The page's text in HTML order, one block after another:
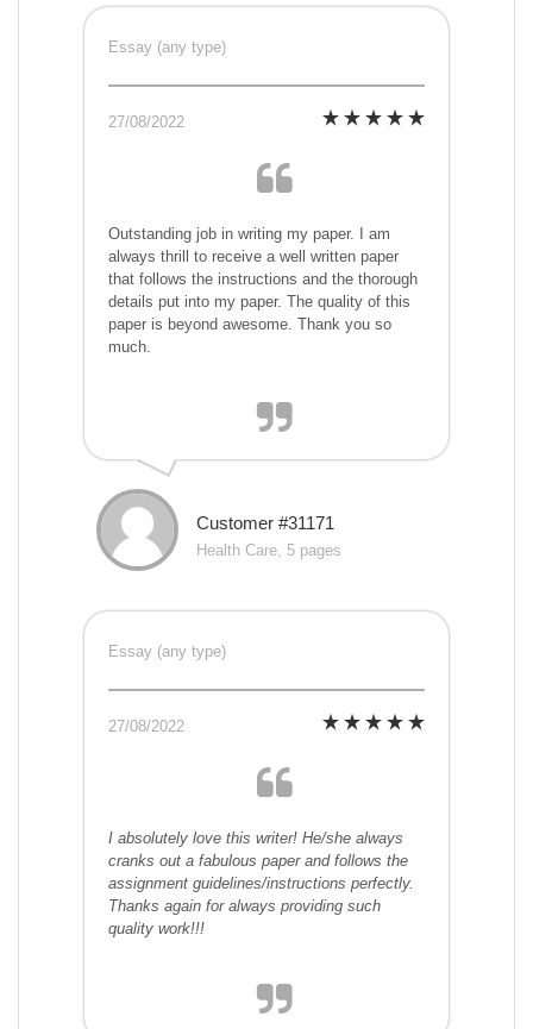
Essay (any type)
27/08/2022
Outstanding job in writing my paper. I am
always thrill to receive a well written paper
that follows the instructions and the thorough
details put into my paper. The quality of this
paper is beyond awesome. Thank you so
much.
Customer #31171
Health Care, 5 pages
Essay (any type)
27/08/2022
I absolutely love this writer! He/she always
cranks out a fabulous paper and follows the
assignment guidelines/instructions perfectly.
Thanks again for always providing such
quality work!!!